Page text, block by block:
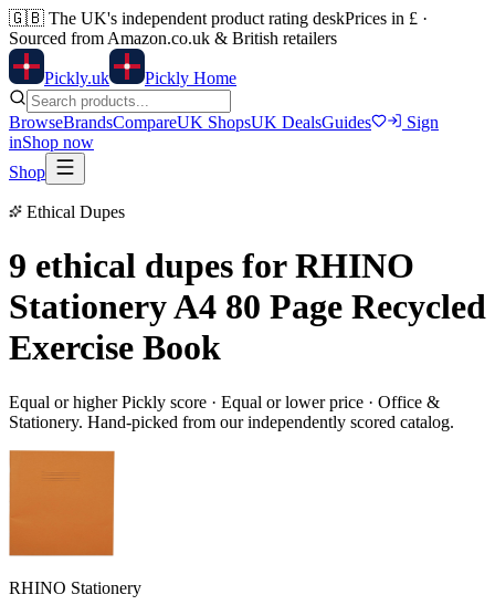
🇬🇧 The UK's independent product rating deskPrices in £ ·
Sourced from Amazon.co.uk & British retailers
Pickly.uk Pickly Home
BrowseBrandsCompareUK ShopsUK DealsGuides
Sign
inShop now
Shop
Ethical Dupes
9 ethical dupes for RHINO
Stationery A4 80 Page Recycled
Exercise Book
Equal or higher Pickly score · Equal or lower price · Office &
Stationery. Hand-picked from our independently scored catalog.
RHINO Stationery